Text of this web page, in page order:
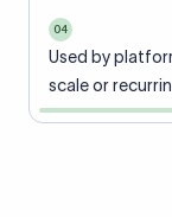
04
Used by
scale or